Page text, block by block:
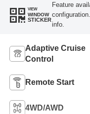
VIEW
WINDOW
STICKER
Feature
info.
Adaptive Cruise
Control
Remote Start
4WD/AWD